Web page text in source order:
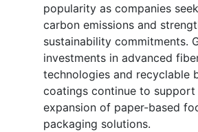
popularity as companies
carbon emissions and
sustainability commitments.
investments in advanced
technologies and recyclable
coatings continue to support
expansion of paper-based
packaging solutions.